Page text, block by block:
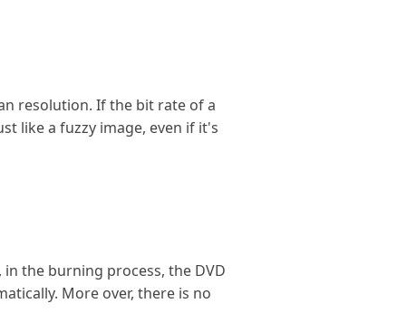
resolution. If the bit rate of a
like a fuzzy image, even if it's
in the burning process, the DVD
More over, there is no